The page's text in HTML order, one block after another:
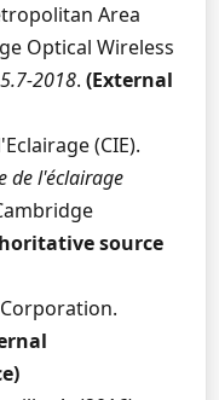
Area
Optical Wireless
2018. (External
(CIE).
de l'éclairage
source